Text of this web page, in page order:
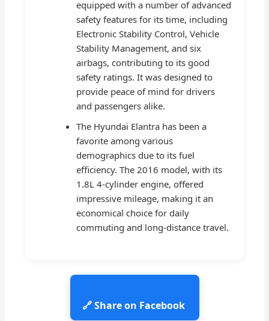
equipped with a number of advanced
safety features for its time, including
Electronic Stability Control, Vehicle
Stability Management, and six
airbags, contributing to its good
safety ratings. It was designed to
provide peace of mind for drivers
and passengers alike.
The Hyundai Elantra has been a
favorite among various
demographics due to its fuel
efficiency. The 2016 model, with its
1.8L 4-cylinder engine, offered
impressive mileage, making it an
economical choice for daily
commuting and long-distance travel.
🔗 Share on Facebook